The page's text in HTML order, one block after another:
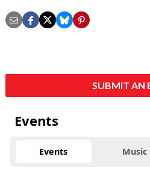
SUBMIT AN
Events
Events Music